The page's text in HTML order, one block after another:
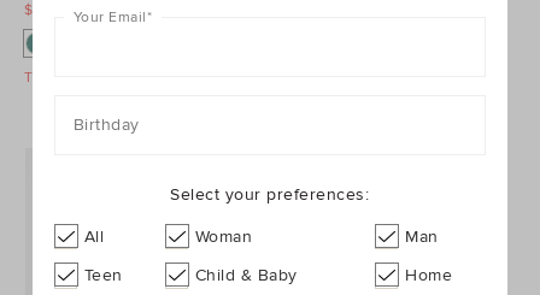
$39.95 AUD
$29.95 AUD
Take A Further 40% Off Sale
Your Email*
Birthday
Select your preferences:
All Woman
Man
Teen
Child & Baby Home